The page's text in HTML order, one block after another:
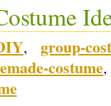
,group-
costume